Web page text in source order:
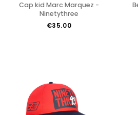
Cap kid Marc Marquez -
Ninetythree
€35.00
Beanie Marc Marquez -